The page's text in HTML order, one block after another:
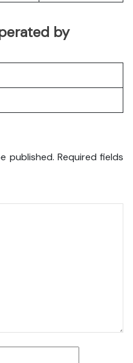
by
published. Required fields